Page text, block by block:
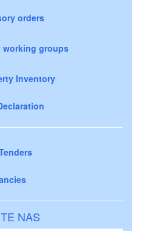
orders
working groups
Inventory
NAS